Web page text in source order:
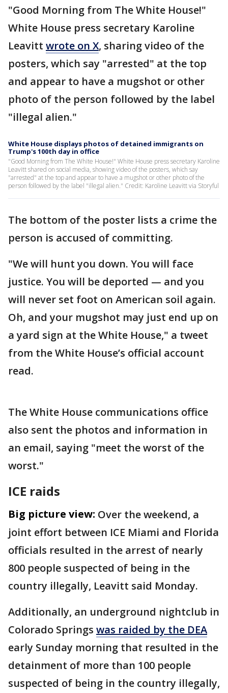
"Good Morning from The White House!"
White House press secretary Karoline
Leavitt wrote on X, sharing video of the
posters, which say "arrested" at the top
and appear to have a mugshot or other
photo of the person followed by the label
"illegal alien."
White House displays photos of detained immigrants on
Trump's 100th day in office
"Good Morning from The White House!" White House press secretary Karoline
Leavitt shared on social media, showing video of the posters, which say
"arrested" at the top and appear to have a mugshot or other photo of the
person followed by the label "illegal alien." Credit: Karoline Leavitt via Storyful
The bottom of the poster lists a crime the
person is accused of committing.
"We will hunt you down. You will face
justice. You will be deported — and you
will never set foot on American soil again.
Oh, and your mugshot may just end up on
a yard sign at the White House," a tweet
from the White House’s official account
read.
The White House communications office
also sent the photos and information in
an email, saying "meet the worst of the
worst."
ICE raids
Big picture view: Over the weekend, a
joint effort between ICE Miami and Florida
officials resulted in the arrest of nearly
800 people suspected of being in the
country illegally, Leavitt said Monday.
Additionally, an underground nightclub in
Colorado Springs was raided by the DEA
early Sunday morning that resulted in the
detainment of more than 100 people
suspected of being in the country illegally,